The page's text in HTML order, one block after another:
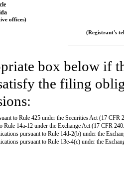
offices)
(Registrant's
box below if
the filing
to Rule 425 under the Securities Act (17 CFR
Rule 14a-12 under the Exchange Act (17 CFR
pursuant to Rule 14d-2(b) under the
pursuant to Rule 13e-4(c) under the